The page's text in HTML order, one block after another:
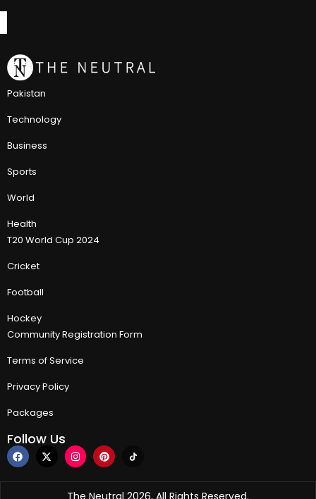
Pakistan
Technology
Business
Sports
World
Health
T20 World Cup 2024
Cricket
Football
Hockey
Community Registration Form
Terms of Service
Privacy Policy
Packages
Follow Us